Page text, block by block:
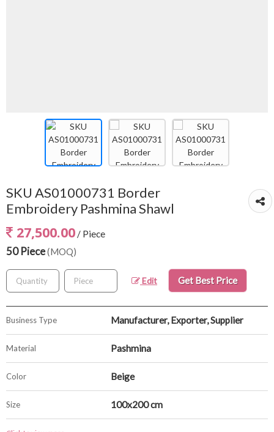
SKU AS01000731 Border
Embroidery Pashmina Shawl
27,500.00 / Piece
50 Piece(MOQ)
Edit Get Best Price
Business Type Manufacturer, Exporter, Supplier
Material Pashmina
Color Beige
Size 100x200 cm